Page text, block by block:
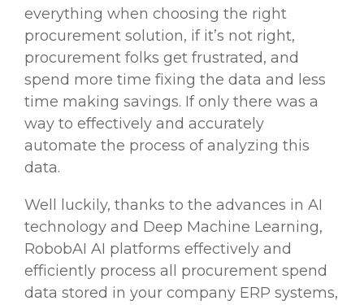
everything when choosing the right
procurement solution, if it’s not right,
procurement folks get frustrated, and
spend more time fixing the data and less
time making savings. If only there was a
way to effectively and accurately
automate the process of analyzing this
data.
Well luckily, thanks to the advances in AI
technology and Deep Machine Learning,
RobobAI AI platforms effectively and
efficiently process all procurement spend
data stored in your company ERP systems,